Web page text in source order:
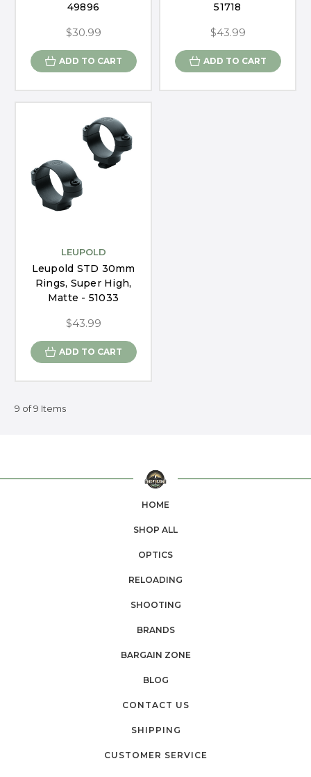
49896
$30.99
ADD TO CART
51718
$43.99
ADD TO CART
LEUPOLD
Leupold STD 30mm
Rings, Super High,
Matte - 51033
$43.99
ADD TO CART
9 of 9 Items
HOME
SHOP ALL
OPTICS
RELOADING
SHOOTING
BRANDS
BARGAIN ZONE
BLOG
CONTACT US
SHIPPING
CUSTOMER SERVICE